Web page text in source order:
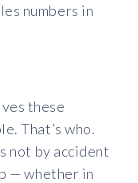
numbers in
these
That’s who.
not by accident
— whether in